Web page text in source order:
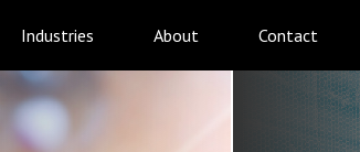
Industries About Contact